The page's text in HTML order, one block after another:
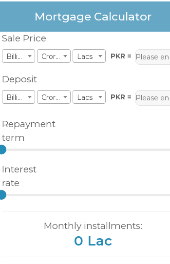
Mortgage Calculator
Sale Price
Billions Crores Lacs PKR =
Deposit
Billions Crores Lacs PKR =
Repayment
term
Interest
rate
Monthly installments:
0 Lac